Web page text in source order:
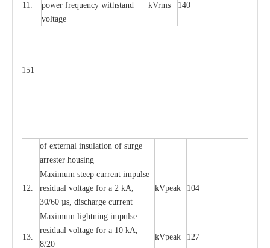
11.
power frequency withstand
voltage
kVrms 140
151
of external insulation of surge
arrester housing
12.
Maximum steep current impulse
residual voltage for a 2 kA,
30/60 µs, discharge current
kVpeak 104
13.
Maximum lightning impulse
residual voltage for a 10 kA,
8/20
kVpeak 127